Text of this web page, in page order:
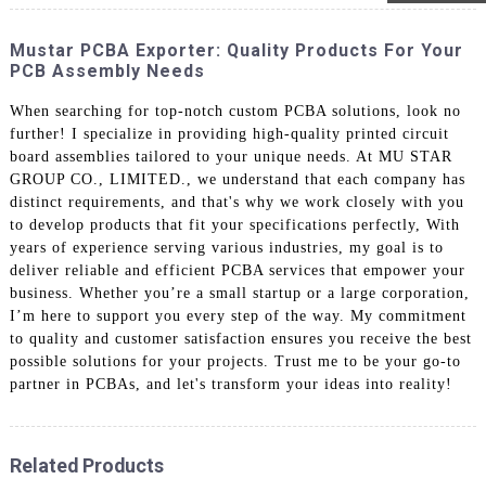
Mustar PCBA Exporter: Quality Products For Your
PCB Assembly Needs
When searching for top-notch custom PCBA solutions, look no
further! I specialize in providing high-quality printed circuit
board assemblies tailored to your unique needs. At MU STAR
GROUP CO., LIMITED., we understand that each company has
distinct requirements, and that's why we work closely with you
to develop products that fit your specifications perfectly, With
years of experience serving various industries, my goal is to
deliver reliable and efficient PCBA services that empower your
business. Whether you’re a small startup or a large corporation,
I’m here to support you every step of the way. My commitment
to quality and customer satisfaction ensures you receive the best
possible solutions for your projects. Trust me to be your go-to
partner in PCBAs, and let's transform your ideas into reality!
Related Products